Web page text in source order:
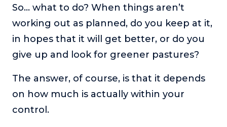
Blowing Up
that led their business to massive growth.
For Better or For Work
The show about the joys and challenges of running a
Behind the Launch
In this limited edition podcast, Cynthia Lamb pulls back
the curtain on the ups and downs of launching a product
So… what to do? When things aren’t
working out as planned, do you keep at it,
in hopes that it will get better, or do you
give up and look for greener pastures?
The answer, of course, is that it depends
on how much is actually within your
control.